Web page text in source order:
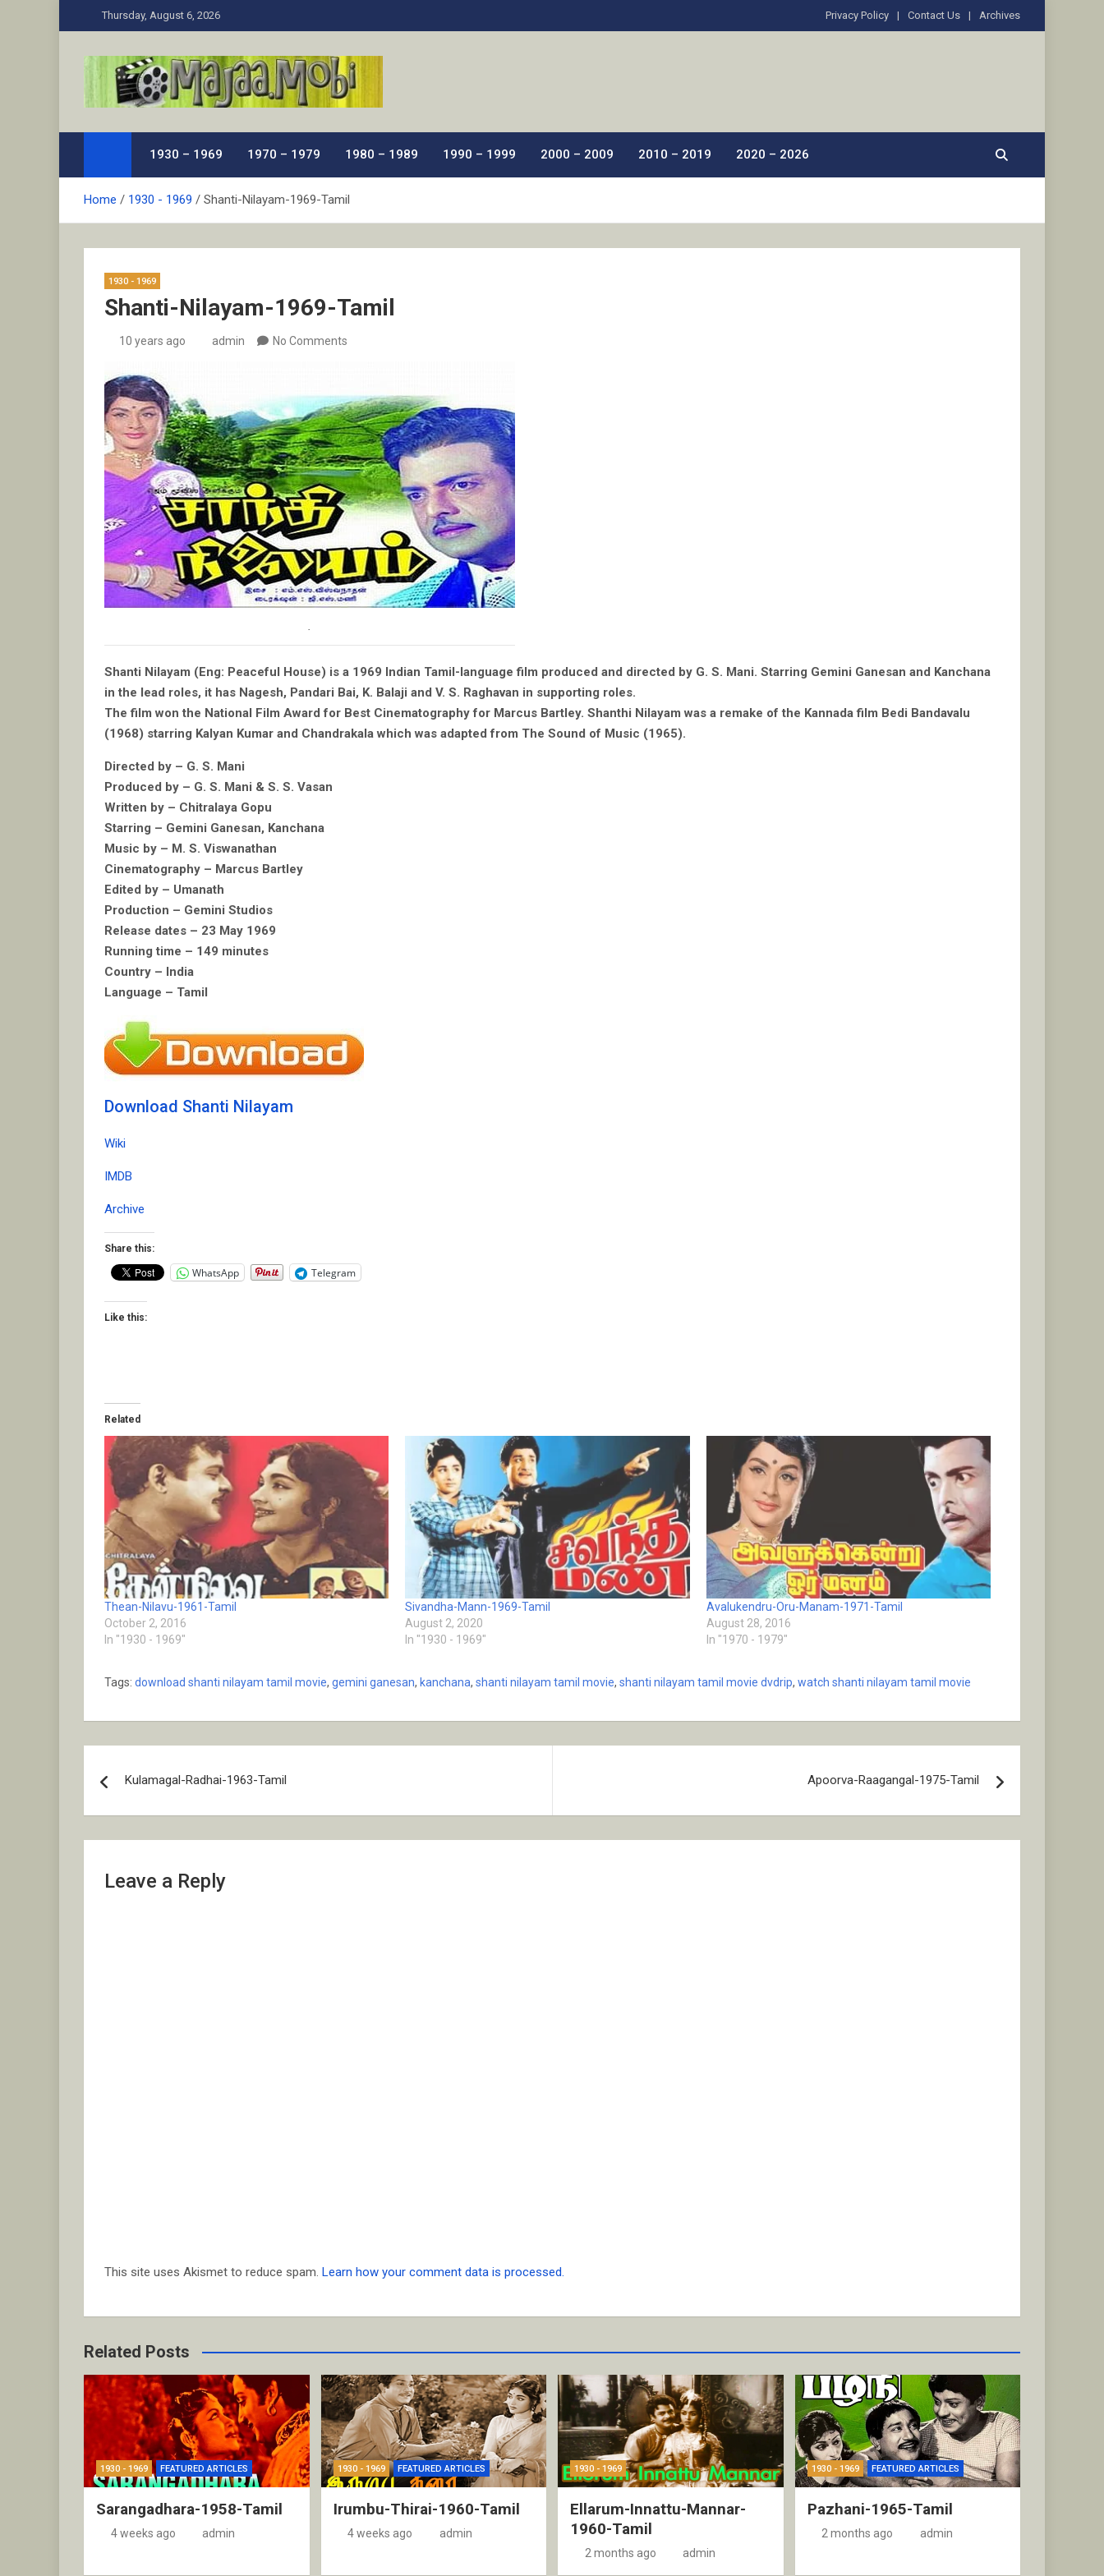
to
Thursday, August 6, 2026 Privacy Policy Contact Us Archives
MaJaa.Mobi
1930 – 1969 1970 – 1979 1980 – 1989 1990 – 1999 2000 – 2009 2010 – 2019 2020 – 2026
Home 1930 - 1969 Shanti-Nilayam-1969-Tamil
1930 - 1969
Shanti-Nilayam-1969-Tamil
10 years ago admin No Comments
.
Shanti Nilayam (Eng: Peaceful House) is a 1969 Indian Tamil-language film produced and directed by G. S. Mani. Starring Gemini Ganesan and Kanchana
in the lead roles, it has Nagesh, Pandari Bai, K. Balaji and V. S. Raghavan in supporting roles.
The film won the National Film Award for Best Cinematography for Marcus Bartley. Shanthi Nilayam was a remake of the Kannada film Bedi Bandavalu
(1968) starring Kalyan Kumar and Chandrakala which was adapted from The Sound of Music (1965).
Directed by – G. S. Mani
Produced by – G. S. Mani & S. S. Vasan
Written by – Chitralaya Gopu
Starring – Gemini Ganesan, Kanchana
Music by – M. S. Viswanathan
Cinematography – Marcus Bartley
Edited by – Umanath
Production – Gemini Studios
Release dates – 23 May 1969
Running time – 149 minutes
Country – India
Language – Tamil
Download Shanti Nilayam
Wiki
IMDB
Archive
Share this:
WhatsApp Telegram
Like this:
Related
Thean-Nilavu-1961-Tamil
October 2, 2016
In "1930 - 1969"
Sivandha-Mann-1969-Tamil
August 2, 2020
In "1930 - 1969"
Avalukendru-Oru-Manam-1971-Tamil
August 28, 2016
In "1970 - 1979"
Tags: download shanti nilayam tamil movie, gemini ganesan, kanchana, shanti nilayam tamil movie, shanti nilayam tamil movie dvdrip, watch shanti nilayam tamil movie
navigation
Kulamagal-Radhai-1963-Tamil Apoorva-Raagangal-1975-Tamil
Leave a Reply
This site uses Akismet to reduce spam. Learn how your comment data is processed.
Related Posts
1930 - 1969 FEATURED ARTICLES
Sarangadhara-1958-Tamil
4 weeks ago admin
1930 - 1969 FEATURED ARTICLES
Irumbu-Thirai-1960-Tamil
4 weeks ago admin
1930 - 1969
Ellarum-Innattu-Mannar-
1960-Tamil
2 months ago admin
1930 - 1969 FEATURED ARTICLES
Pazhani-1965-Tamil
2 months ago admin